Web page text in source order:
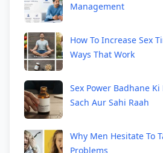
Management
How To Increase Sex
Ways That Work
Sex Power Badhane
Sach Aur Sahi Raah
Why Men Hesitate To
Problems